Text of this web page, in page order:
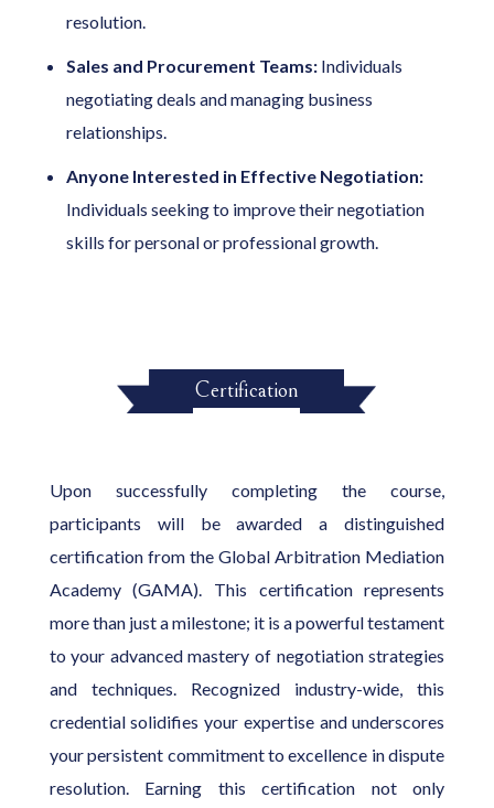
resolution.
Sales and Procurement Teams:Individuals
negotiating deals and managing business
relationships.
Anyone Interested in Effective Negotiation:
Individuals seeking to improve their negotiation
skills for personal or professional growth.
Certification
Upon successfully completing the course,
participants will be awarded a distinguished
certification from the Global Arbitration Mediation
Academy (GAMA). This certification represents
more than just a milestone; it is a powerful testament
to your advanced mastery of negotiation strategies
and techniques. Recognized industry-wide, this
credential solidifies your expertise and underscores
your persistent commitment to excellence in dispute
resolution. Earning this certification not only